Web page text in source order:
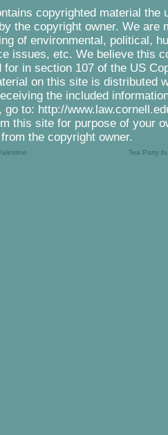
copyrighted material the
the copyright owner. We are
of environmental, political,
issues, etc. We believe this
for in section 107 of the US
on this site is distributed
the included
go to: http://
this site for purpose of your
the copyright owner.
Tea Party